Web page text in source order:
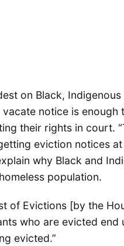
on Black,
notice is enough
their rights in court.
eviction notices
why Black and
population.
of Evictions [by the
who are evicted end
evicted.”